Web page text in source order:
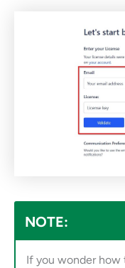
NOTE:
If you wonder how